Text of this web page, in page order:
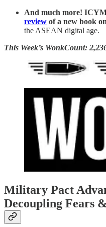
And much more!
review of a new book
the ASEAN digital age.
This Week’s WonkCount:
Military Pact
Decoupling Fears